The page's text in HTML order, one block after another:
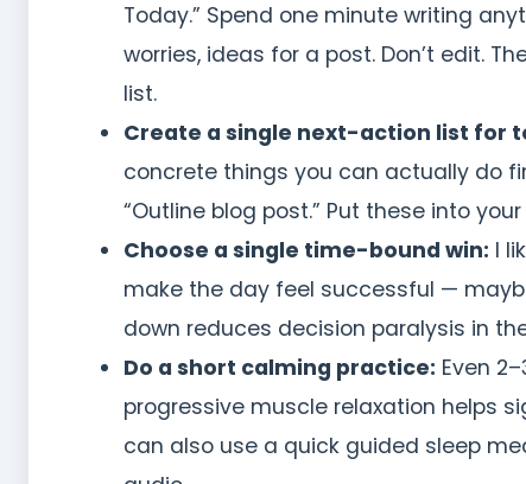
Today.” Spend one minute writing
worries, ideas for a post. Don’t edit.
list.
Create a single next-action list for
concrete things you can actually do
“Outline blog post.” Put these into
Choose a single time-bound win: I
make the day feel successful —
down reduces decision paralysis in
Do a short calming practice: Even
progressive muscle relaxation helps
can also use a quick guided sleep